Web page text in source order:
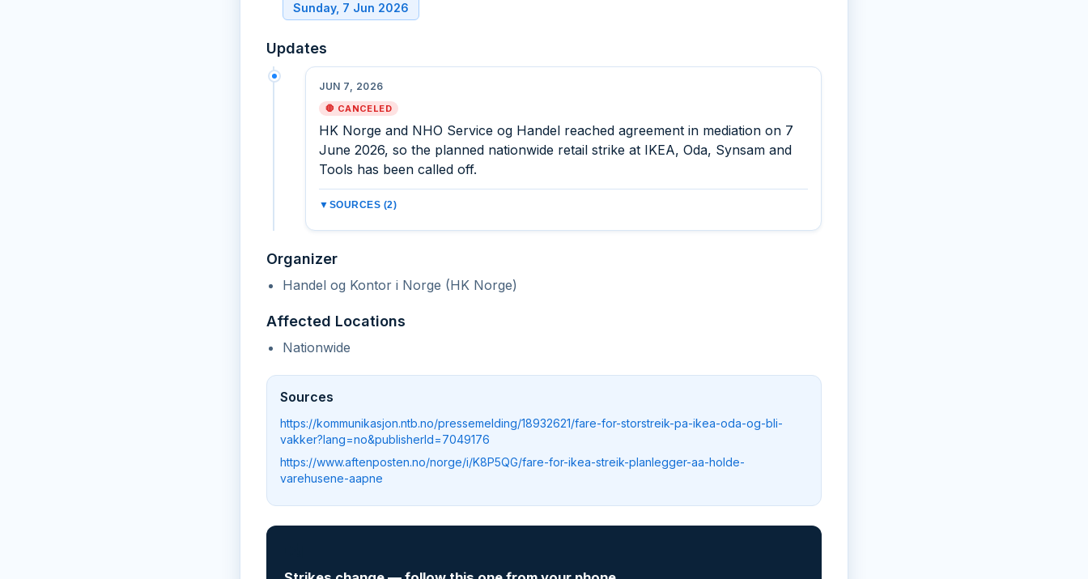
Sunday, 7 Jun 2026
Updates
JUN 7, 2026
🛑 CANCELED
HK Norge and NHO Service og Handel reached agreement in mediation on 7
June 2026, so the planned nationwide retail strike at IKEA, Oda, Synsam and
Tools has been called off.
▼ SOURCES (2)
Organizer
Handel og Kontor i Norge (HK Norge)
Affected Locations
Nationwide
Sources
https://kommunikasjon.ntb.no/pressemelding/18932621/fare-for-storstreik-pa-ikea-oda-og-bli-
vakker?lang=no&publisherId=7049176
https://www.aftenposten.no/norge/i/K8P5QG/fare-for-ikea-streik-planlegger-aa-holde-
varehusene-aapne